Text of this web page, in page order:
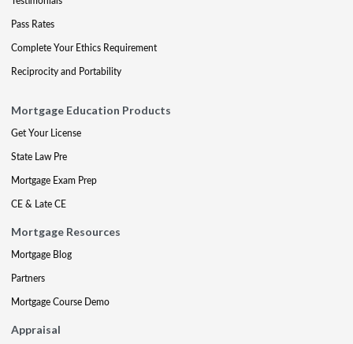
Pass Rates
Complete Your Ethics Requirement
Reciprocity and Portability
Mortgage Education Products
Get Your License
State Law Pre
Mortgage Exam Prep
CE & Late CE
Mortgage Resources
Mortgage Blog
Partners
Mortgage Course Demo
Appraisal